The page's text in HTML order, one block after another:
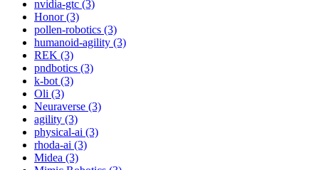
nvidia-gtc (3)
Honor (3)
pollen-robotics (3)
humanoid-agility (3)
REK (3)
pndbotics (3)
k-bot (3)
Oli (3)
Neuraverse (3)
agility (3)
physical-ai (3)
rhoda-ai (3)
Midea (3)